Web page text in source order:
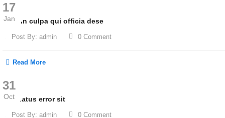
17
Jan
Sunt in culpa qui officia dese
Post By: admin 0 Comment
Read More
31
Oct
Iste natus error sit
Post By: admin 0 Comment